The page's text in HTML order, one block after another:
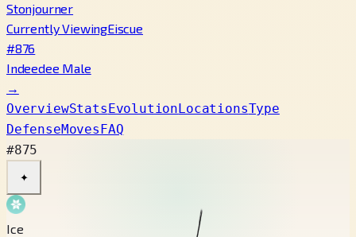
Stonjourner
Currently ViewingEiscue
#876
Indeedee Male
→
OverviewStatsEvolutionLocationsType
DefenseMovesFAQ
#875
✦
Ice